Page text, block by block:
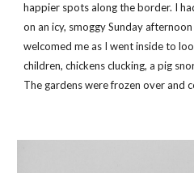
happier spots along the border. I
on an icy, smoggy Sunday
welcomed me as I went inside to
children, chickens clucking, a pig
The gardens were frozen over and